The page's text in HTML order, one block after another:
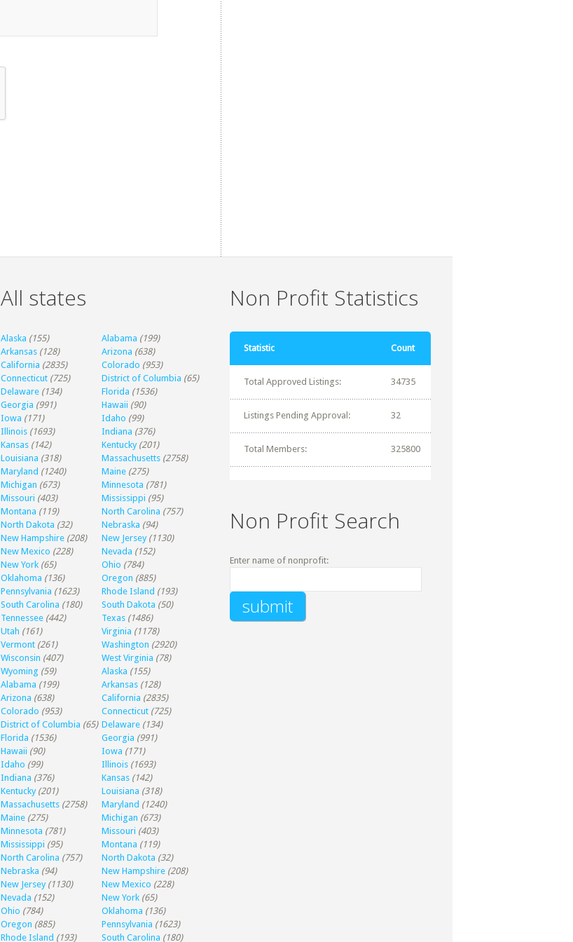
All states
Alaska (155) Alabama (199)
Arkansas (128) Arizona (638)
California (2835) Colorado (953)
Connecticut (725) District of Columbia (65)
Delaware (134) Florida (1536)
Georgia (991) Hawaii (90)
Iowa (171) Idaho (99)
Illinois (1693) Indiana (376)
Kansas (142) Kentucky (201)
Louisiana (318) Massachusetts (2758)
Maryland (1240) Maine (275)
Michigan (673) Minnesota (781)
Missouri (403) Mississippi (95)
Montana (119) North Carolina (757)
North Dakota (32) Nebraska (94)
New Hampshire (208) New Jersey (1130)
New Mexico (228) Nevada (152)
New York (65) Ohio (784)
Oklahoma (136) Oregon (885)
Pennsylvania (1623) Rhode Island (193)
South Carolina (180) South Dakota (50)
Tennessee (442) Texas (1486)
Utah (161) Virginia (1178)
Vermont (261) Washington (2920)
Wisconsin (407) West Virginia (78)
Wyoming (59) Alaska (155)
Alabama (199) Arkansas (128)
Arizona (638) California (2835)
Colorado (953) Connecticut (725)
District of Columbia (65) Delaware (134)
Florida (1536) Georgia (991)
Hawaii (90) Iowa (171)
Idaho (99) Illinois (1693)
Indiana (376) Kansas (142)
Kentucky (201) Louisiana (318)
Massachusetts (2758) Maryland (1240)
Maine (275) Michigan (673)
Minnesota (781) Missouri (403)
Mississippi (95) Montana (119)
North Carolina (757) North Dakota (32)
Nebraska (94) New Hampshire (208)
New Jersey (1130) New Mexico (228)
Nevada (152) New York (65)
Ohio (784) Oklahoma (136)
Oregon (885) Pennsylvania (1623)
Rhode Island (193) South Carolina (180)
Non Profit Statistics
Statistic Count
Total Approved Listings: 34735
Listings Pending Approval: 32
Total Members: 325800
Non Profit Search
Enter name of nonprofit: